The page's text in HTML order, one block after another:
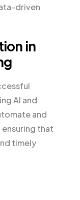
driven
in
AI and
and
that
timely